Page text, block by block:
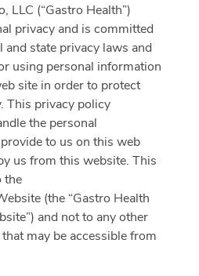
LLC (“Gastro Health”)
privacy and is committed
and state privacy laws and
using personal information
site in order to protect
This privacy policy
the personal
to us on this web
us from this website. This
the
(the “Gastro Health
and not to any other
may be accessible from